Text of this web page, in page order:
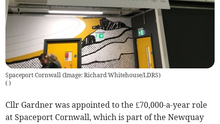
Spaceport Cornwall (Image: Richard Whitehouse/LDRS)
( )
Cllr Gardner was appointed to the £70,000-a-year role
at Spaceport Cornwall, which is part of the Newquay